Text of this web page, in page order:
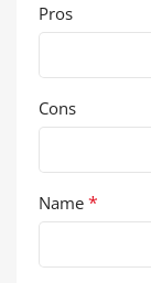
Pros
Cons
Name *